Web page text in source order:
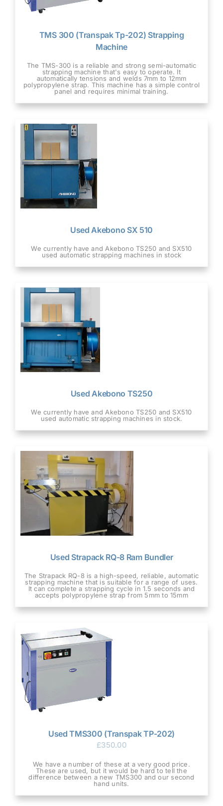
TMS 300 (Transpak Tp-202) Strapping
Machine
The TMS-300 is a reliable and strong semi-automatic
strapping machine that's easy to operate. It
automatically tensions and welds 7mm to 12mm
polypropylene strap. This machine has a simple control
panel and requires minimal training.
Used Akebono SX 510
We currently have and Akebono TS250 and SX510
used automatic strapping machines in stock
Used Akebono TS250
We currently have and Akebono TS250 and SX510
used automatic strapping machines in stock.
Used Strapack RQ-8 Ram Bundler
The Strapack RQ-8 is a high-speed, reliable, automatic
strapping machine that is suitable for a range of uses.
It can complete a strapping cycle in 1.5 seconds and
accepts polypropylene strap from 5mm to 15mm
Used TMS300 (Transpak TP-202)
£350.00
We have a number of these at a very good price.
These are used, but it would be hard to tell the
difference between a new TMS300 and our second
hand units.